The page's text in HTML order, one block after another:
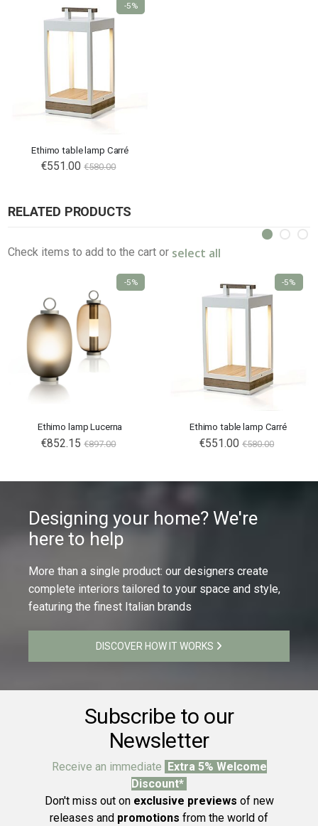
Ethimo table lamp Carré
€551.00 €580.00
-5%
RELATED PRODUCTS
Check items to add to the cart or select all
Ethimo lamp Lucerna
€852.15 €897.00
-5%
Ethimo table lamp Carré
€551.00 €580.00
-5%
Designing your home? We're
here to help
More than a single product: our designers create
complete interiors tailored to your space and style,
featuring the finest Italian brands
DISCOVER HOW IT WORKS
Subscribe to our
Newsletter
Receive an immediate Extra 5% Welcome
Discount*
Don't miss out on exclusive previews of new
releases and promotions from the world of